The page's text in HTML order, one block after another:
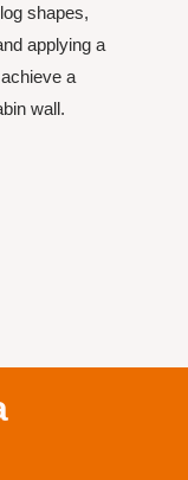
shapes,
applying a
a
wall.